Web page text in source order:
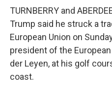
TURNBERRY and
Trump said he struck a
European Union on
president of the
der Leyen, at his golf
coast.